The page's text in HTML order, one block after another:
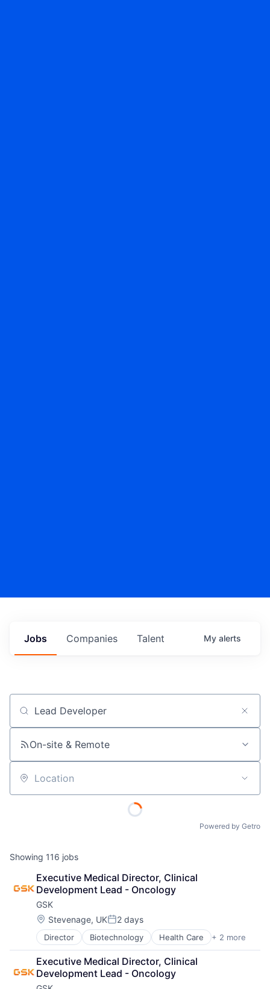
Jobs Companies Talent My alerts
Job title, company or keyword
On-site & Remote
Location
Powered by Getro
Showing 116 jobs
Executive Medical Director, Clinical
Development Lead - Oncology
GSK
Location:
Stevenage, UKPosted:
2 days
Director Biotechnology Health Care + 2 more
Manufacturing
Pharmaceutical
Executive Medical Director, Clinical
Development Lead - Oncology